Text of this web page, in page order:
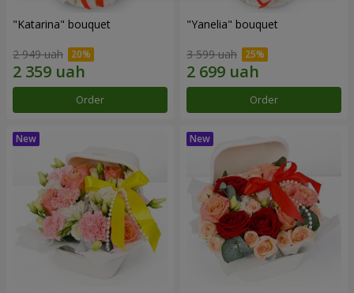
"Katarina" bouquet
2 949 uah
Order
"Yanelia" bouquet
3 599 uah
Order